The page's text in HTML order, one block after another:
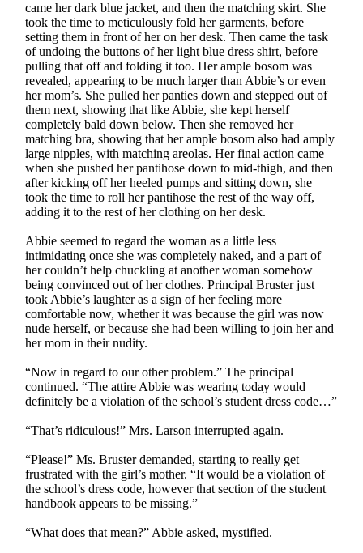
came her dark blue jacket, and then the matching skirt. She
took the time to meticulously fold her garments, before
setting them in front of her on her desk. Then came the task
of undoing the buttons of her light blue dress shirt, before
pulling that off and folding it too. Her ample bosom was
revealed, appearing to be much larger than Abbie’s or even
her mom’s. She pulled her panties down and stepped out of
them next, showing that like Abbie, she kept herself
completely bald down below. Then she removed her
matching bra, showing that her ample bosom also had amply
large nipples, with matching areolas. Her final action came
when she pushed her pantihose down to mid-thigh, and then
after kicking off her heeled pumps and sitting down, she
took the time to roll her pantihose the rest of the way off,
adding it to the rest of her clothing on her desk.
Abbie seemed to regard the woman as a little less
intimidating once she was completely naked, and a part of
her couldn’t help chuckling at another woman somehow
being convinced out of her clothes. Principal Bruster just
took Abbie’s laughter as a sign of her feeling more
comfortable now, whether it was because the girl was now
nude herself, or because she had been willing to join her and
her mom in their nudity.
“Now in regard to our other problem.” The principal
continued. “The attire Abbie was wearing today would
definitely be a violation of the school’s student dress code…”
“That’s ridiculous!” Mrs. Larson interrupted again.
“Please!” Ms. Bruster demanded, starting to really get
frustrated with the girl’s mother. “It would be a violation of
the school’s dress code, however that section of the student
handbook appears to be missing.”
“What does that mean?” Abbie asked, mystified.